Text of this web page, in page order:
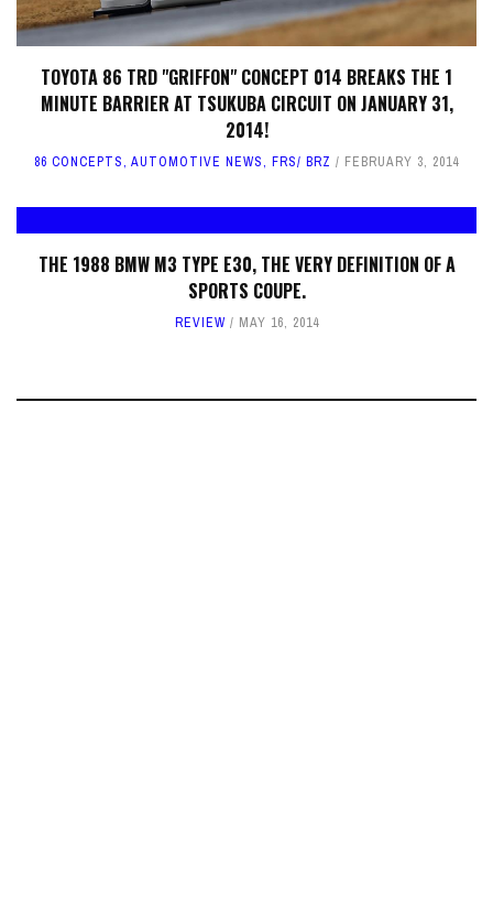
TOYOTA 86 TRD "GRIFFON" CONCEPT 014 BREAKS THE 1
MINUTE BARRIER AT TSUKUBA CIRCUIT ON JANUARY 31,
2014!
86 CONCEPTS, AUTOMOTIVE NEWS, FRS/ BRZ FEBRUARY 3, 2014
THE 1988 BMW M3 TYPE E30, THE VERY DEFINITION OF A
SPORTS COUPE.
REVIEW MAY 16, 2014